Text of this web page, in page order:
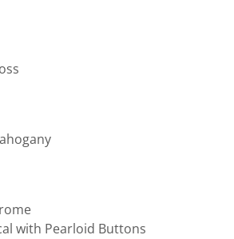
with Pearloid Buttons